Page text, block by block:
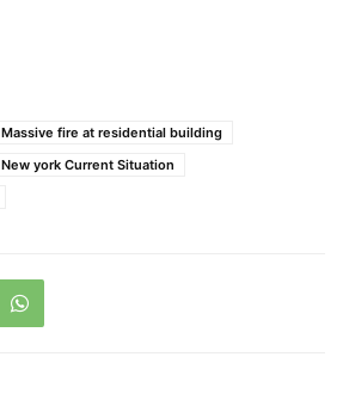
Massive fire at residential building
New york Current Situation